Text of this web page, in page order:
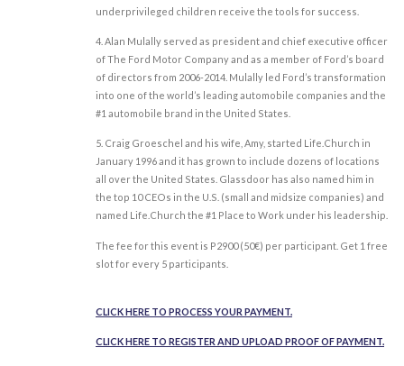
underprivileged children receive the tools for success.
4. Alan Mulally served as president and chief executive officer
of The Ford Motor Company and as a member of Ford’s board
of directors from 2006-2014. Mulally led Ford’s transformation
into one of the world’s leading automobile companies and the
#1 automobile brand in the United States.
5. Craig Groeschel and his wife, Amy, started Life.Church in
January 1996 and it has grown to include dozens of locations
all over the United States. Glassdoor has also named him in
the top 10 CEOs in the U.S. (small and midsize companies) and
named Life.Church the #1 Place to Work under his leadership.
The fee for this event is P2900 (50€) per participant. Get 1 free
slot for every 5 participants.
CLICK HERE TO PROCESS YOUR PAYMENT.
CLICK HERE TO REGISTER AND UPLOAD PROOF OF PAYMENT.